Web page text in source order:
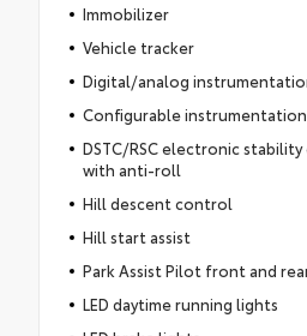
Immobilizer
Vehicle tracker
Digital/analog
Configurable instrumentation
DSTC/RSC electronic
with anti-roll
Hill descent control
Hill start assist
Park Assist Pilot front and
LED daytime running lights